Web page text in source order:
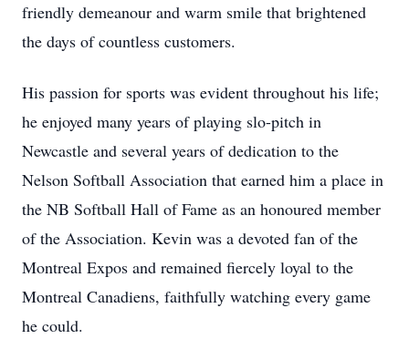
friendly demeanour and warm smile that brightened
the days of countless customers.
His passion for sports was evident throughout his life;
he enjoyed many years of playing slo-pitch in
Newcastle and several years of dedication to the
Nelson Softball Association that earned him a place in
the NB Softball Hall of Fame as an honoured member
of the Association. Kevin was a devoted fan of the
Montreal Expos and remained fiercely loyal to the
Montreal Canadiens, faithfully watching every game
he could.